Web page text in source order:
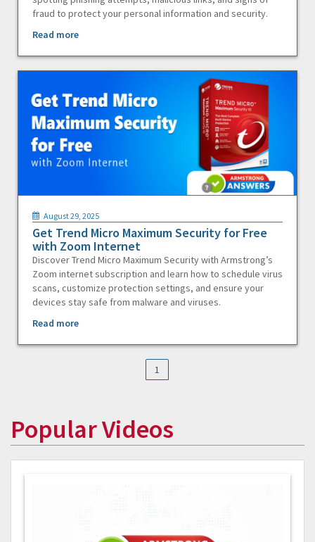
fraud to protect your personal information and security.
Read more
August 29, 2025
Get Trend Micro Maximum Security for Free
with Zoom Internet
Discover Trend Micro Maximum Security with Armstrong’s
Zoom internet subscription and learn how to schedule virus
scans, customize protection settings, and ensure your
devices stay safe from malware and viruses.
Read more
1
Popular Videos